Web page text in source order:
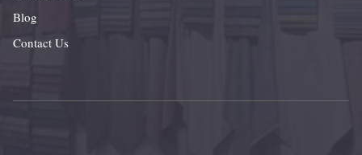
Blog
Contact Us